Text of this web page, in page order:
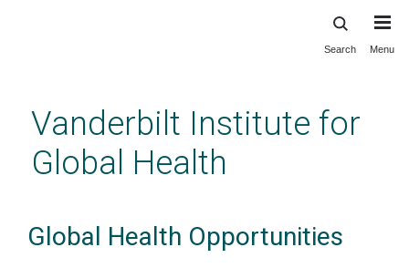
content
Search Menu
Vanderbilt Institute for
Global Health
Global Health Opportunities